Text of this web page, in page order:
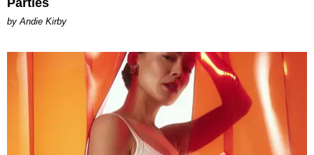
Parties
by Andie Kirby